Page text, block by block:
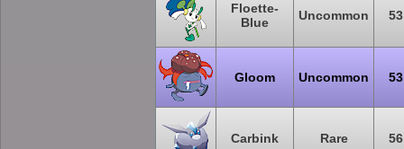
Floette-
Blue
Uncommon 53
Gloom Uncommon 53
Carbink Rare 56